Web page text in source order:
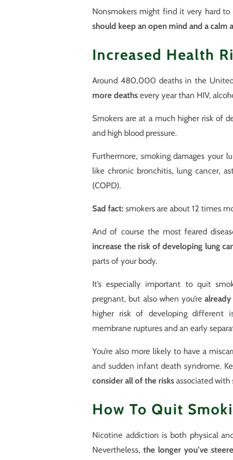
Nonsmokers might find it very hard
should keep an open mind and a calm
Increased Health
Around 480,000 deaths in the
more deaths every year than HIV,
Smokers are at a much higher risk of
and high blood pressure.
Furthermore, smoking damages your
like chronic bronchitis, lung cancer,
(COPD).
Sad fact: smokers are about 12 times
And of course the most feared
increase the risk of developing lung
parts of your body.
It’s especially important to quit
pregnant, but also when you’re
higher risk of developing different
membrane ruptures and an early
You’re also more likely to have a
and sudden infant death syndrome.
consider all of the risks associated with
How To Quit
Nicotine addiction is both physical
Nevertheless, the longer you’ve